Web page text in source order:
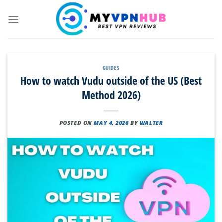
GUIDES
How to watch Vudu outside of the US (Best
Method 2026)
POSTED ONMAY 4, 2026 BY WALTER